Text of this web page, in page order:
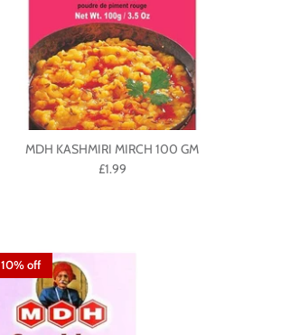
MDH KASHMIRI MIRCH 100 GM
£1.99
10% off